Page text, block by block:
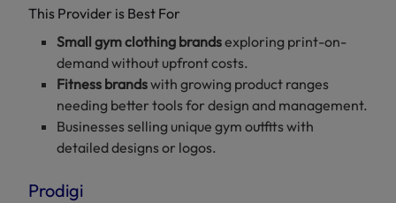
This Provider is Best For
Small gym clothing brandsexploring print-on-
demand without upfront costs.
Fitness brandswith growing product ranges
needing better tools for design and management.
Businesses selling unique gym outfits with
detailed designs or logos.
Prodigi